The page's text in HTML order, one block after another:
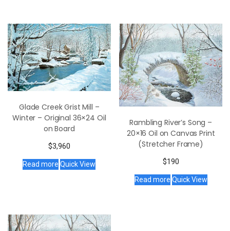
Glade Creek Grist Mill –
Winter – Original 36×24 Oil
on Board
$3,960
Read more Quick View
Rambling River’s Song –
20×16 Oil on Canvas Print
(Stretcher Frame)
$190
Read more Quick View